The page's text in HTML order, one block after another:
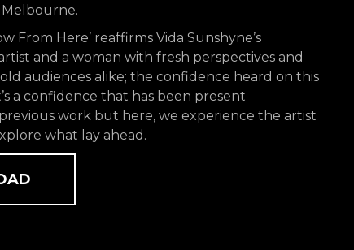
From Here’ reaffirms Vida Sunshyne’s
and a woman with fresh perspectives and
audiences alike; the confidence heard on this
a confidence that has been present
work but here, we experience the artist
what lay ahead.